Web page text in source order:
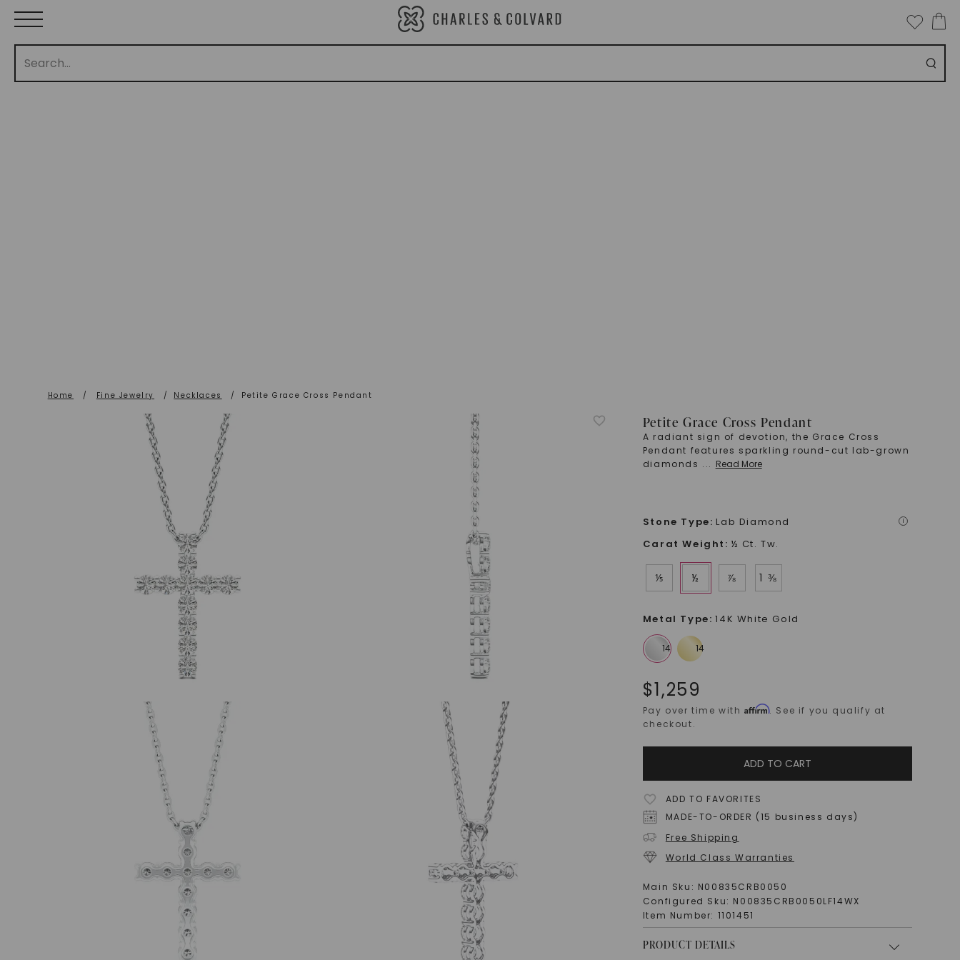
Home / Fine Jewelry / Necklaces / Petite Grace Cross Pendant
Petite Grace Cross Pendant
A radiant sign of devotion, the Grace Cross
Pendant features sparkling round-cut lab-grown
diamonds ... Read More
Stone Type: Lab Diamond i
Carat Weight : ½ Ct. Tw.
⅕ ½ ⅞ 1 ⅜
Metal Type: 14K White Gold
$1,259
Pay over time withAffirm. See if you qualify at
checkout.
ADD TO CART
ADD TO FAVORITES
MADE-TO-ORDER (15 business days)
Free Shipping
World Class Warranties
Main Sku: N00835CRB0050
Configured Sku: N00835CRB0050LF14WX
Item Number: 1101451
PRODUCT DETAILS